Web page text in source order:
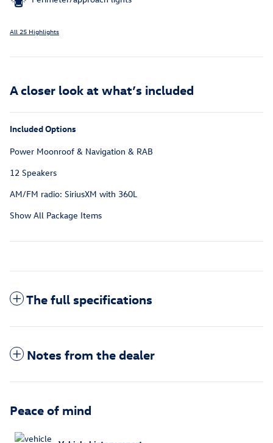
All 25 Highlights
A closer look at what’s included
Included Options
Power Moonroof & Navigation & RAB
12 Speakers
AM/FM radio: SiriusXM with 360L
Show All Package Items
The full specifications
Notes from the dealer
Peace of mind